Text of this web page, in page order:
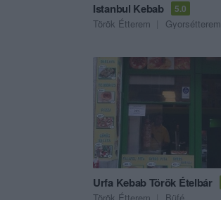
Istanbul Kebab 5.0
Török Étterem Gyorsétterem
Urfa Kebab Török Ételbár